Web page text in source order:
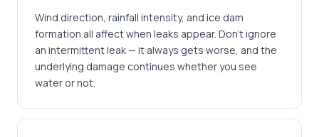
Wind direction, rainfall intensity, and ice dam
formation all affect when leaks appear. Don't ignore
an intermittent leak — it always gets worse, and the
underlying damage continues whether you see
water or not.